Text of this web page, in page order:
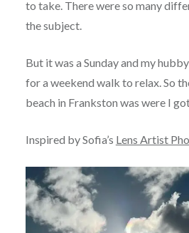
to take. There were so many
the subject.
But it was a Sunday and my
for a weekend walk to relax. So
beach in Frankston was were I
Inspired by Sofia’s Lens Artist